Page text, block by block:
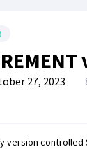
27, 2023
version controlled